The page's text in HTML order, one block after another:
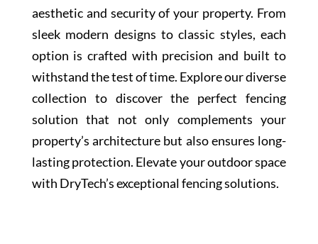
aesthetic and security of your property. From
sleek modern designs to classic styles, each
option is crafted with precision and built to
withstand the test of time. Explore our diverse
collection to discover the perfect fencing
solution that not only complements your
property’s architecture but also ensures long-
lasting protection. Elevate your outdoor space
with DryTech’s exceptional fencing solutions.